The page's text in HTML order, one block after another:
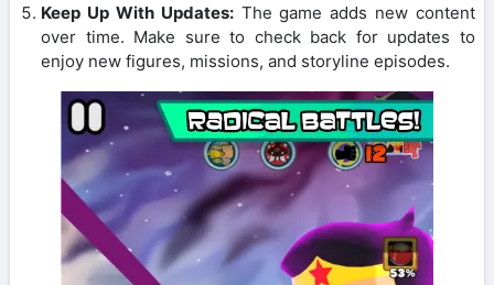
Keep Up With Updates:The game adds new content
over time. Make sure to check back for updates to
enjoy new figures, missions, and storyline episodes.